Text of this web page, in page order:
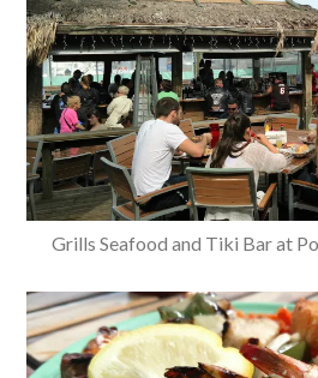
Grills Seafood and Tiki Bar at